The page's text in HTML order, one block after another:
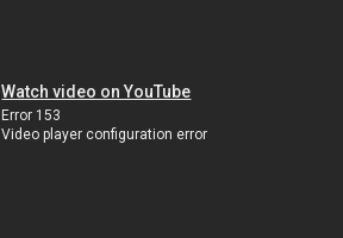
Watch video on YouTube
Error 153
Video player configuration error